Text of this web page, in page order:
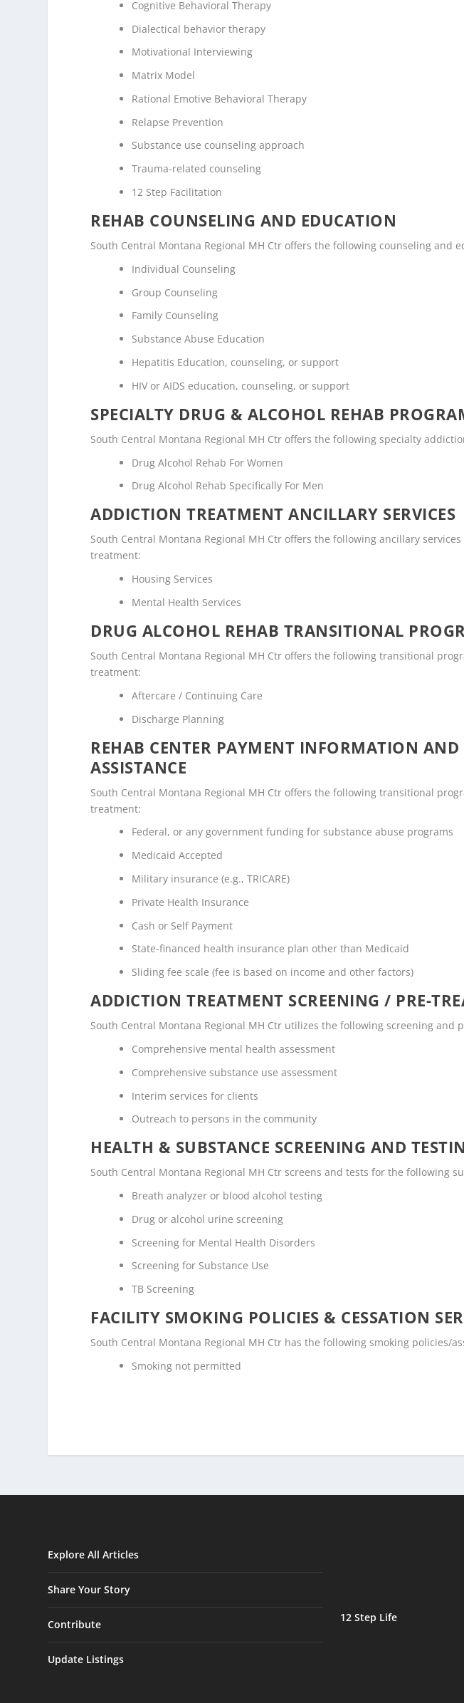
Cognitive Behavioral Therapy
Dialectical behavior therapy
Motivational Interviewing
Matrix Model
Rational Emotive Behavioral Therapy
Relapse Prevention
Substance use counseling approach
Trauma-related counseling
12 Step Facilitation
REHAB COUNSELING AND EDUCATION
South Central Montana Regional MH Ctr offers the following counseling and
Individual Counseling
Group Counseling
Family Counseling
Substance Abuse Education
Hepatitis Education, counseling, or support
HIV or AIDS education, counseling, or support
SPECIALTY DRUG & ALCOHOL REHAB
South Central Montana Regional MH Ctr offers the following specialty
Drug Alcohol Rehab For Women
Drug Alcohol Rehab Specifically For Men
ADDICTION TREATMENT ANCILLARY SERVICES
South Central Montana Regional MH Ctr offers the following ancillary
treatment:
Housing Services
Mental Health Services
DRUG ALCOHOL REHAB TRANSITIONAL
South Central Montana Regional MH Ctr offers the following transitional
treatment:
Aftercare / Continuing Care
Discharge Planning
REHAB CENTER PAYMENT INFORMATION
ASSISTANCE
South Central Montana Regional MH Ctr offers the following transitional
treatment:
Federal, or any government funding for substance abuse programs
Medicaid Accepted
Military insurance (e.g., TRICARE)
Private Health Insurance
Cash or Self Payment
State-financed health insurance plan other than Medicaid
Sliding fee scale (fee is based on income and other factors)
ADDICTION TREATMENT SCREENING / PRE-
South Central Montana Regional MH Ctr utilizes the following screening and
Comprehensive mental health assessment
Comprehensive substance use assessment
Interim services for clients
Outreach to persons in the community
HEALTH & SUBSTANCE SCREENING AND
South Central Montana Regional MH Ctr screens and tests for the following
Breath analyzer or blood alcohol testing
Drug or alcohol urine screening
Screening for Mental Health Disorders
Screening for Substance Use
TB Screening
FACILITY SMOKING POLICIES & CESSATION
South Central Montana Regional MH Ctr has the following smoking policies/
Smoking not permitted
Explore All Articles
Share Your Story
Contribute
Update Listings
12 Step Life